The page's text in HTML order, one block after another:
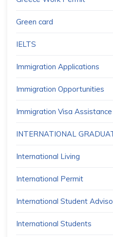
Green card
IELTS
Immigration Applications
Immigration Opportunities
Immigration Visa Assistance
INTERNATIONAL
International Living
International Permit
International Student
International Students